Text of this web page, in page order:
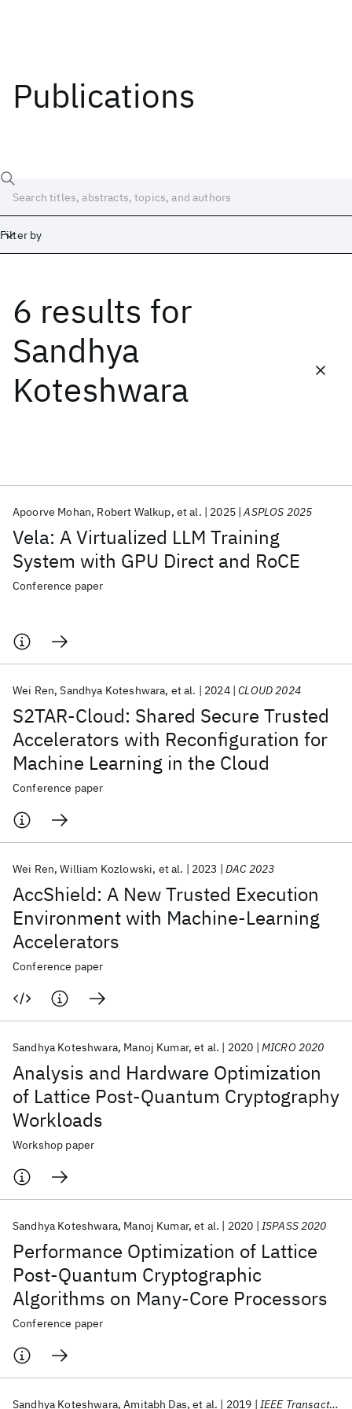
Publications
Filter by
6 results for
Sandhya
Koteshwara
Vela: A Virtualized LLM Training
System with GPU Direct and RoCE
Apoorve Mohan Robert Walkup et al. 2025 ASPLOS 2025
Conference paper
S2TAR-Cloud: Shared Secure Trusted
Accelerators with Reconfiguration for
Machine Learning in the Cloud
Wei Ren Sandhya Koteshwara et al. 2024 CLOUD 2024
Conference paper
AccShield: A New Trusted Execution
Environment with Machine-Learning
Accelerators
Wei Ren William Kozlowski et al. 2023 DAC 2023
Conference paper
Analysis and Hardware Optimization
of Lattice Post-Quantum Cryptography
Workloads
Sandhya Koteshwara Manoj Kumar et al. 2020 MICRO 2020
Workshop paper
Performance Optimization of Lattice
Post-Quantum Cryptographic
Algorithms on Many-Core Processors
Sandhya Koteshwara Manoj Kumar et al. 2020 ISPASS 2020
Conference paper
Sandhya Koteshwara Amitabh Das et al. 2019 IEEE Transactions on VLSI Systems
Date
Start
Popular topics
AI Hardware Foundation Models
Machine Learning
Materials Discovery
Quantum Safe
Quantum Software
Quantum Systems